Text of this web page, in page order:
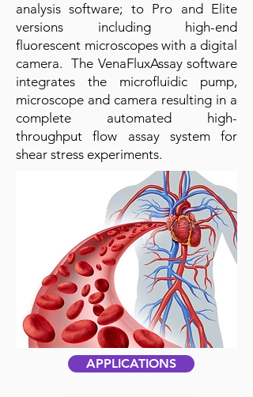
analysis software; to Pro and Elite
versions including high-end
fluorescent microscopes with a digital
camera. The VenaFluxAssay software
integrates the microfluidic pump,
microscope and camera resulting in a
complete automated high-
throughput flow assay system for
shear stress experiments.
APPLICATIONS